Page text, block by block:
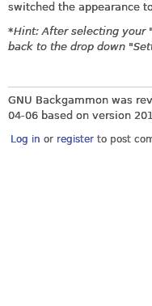
switched the appearance
*Hint: After selecting your
back to the drop down
GNU Backgammon was
04-06 based on version
Log in or register to post